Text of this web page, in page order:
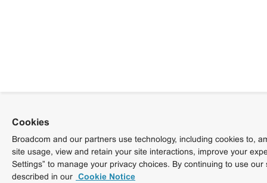
Cookies
Broadcom and our partners use technology, including cookies to,
site usage, view and retain your site interactions, improve your
Settings” to manage your privacy choices. By continuing to use
described in our Cookie Notice